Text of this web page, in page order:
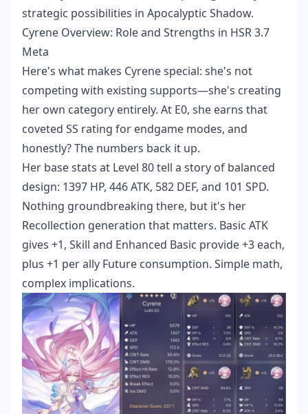
strategic possibilities in Apocalyptic Shadow.
Cyrene Overview: Role and Strengths in HSR 3.7
Meta
Here's what makes Cyrene special: she's not
competing with existing supports—she's creating
her own category entirely. At E0, she earns that
coveted SS rating for endgame modes, and
honestly? The numbers back it up.
Her base stats at Level 80 tell a story of balanced
design: 1397 HP, 446 ATK, 582 DEF, and 101 SPD.
Nothing groundbreaking there, but it's her
Recollection generation that matters. Basic ATK
gives +1, Skill and Enhanced Basic provide +3 each,
plus +1 per ally Future consumption. Simple math,
complex implications.